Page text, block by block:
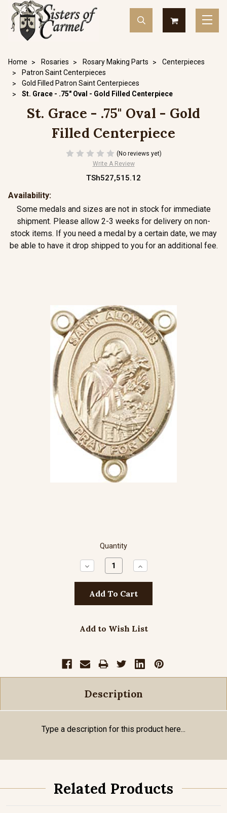
Home Rosaries Rosary Making Parts
Centerpieces
Patron Saint Centerpieces
Gold Filled Patron Saint Centerpieces
St. Grace - .75" Oval - Gold Filled Centerpiece
St. Grace - .75" Oval - Gold
Filled Centerpiece
(No reviews yet)
Write A Review
TSh527,515.12
Availability:
Some medals and sizes are not in stock for immediate
shipment. Please allow 2-3 weeks for delivery on non-
stock items. If you need a medal by a certain date, we may
be able to have it drop shipped to you for an additional fee.
Quantity
Decrease
Quantity:
Increase
Quantity:
Add to Wish List
Description
Type a description for this product here...
Related Products